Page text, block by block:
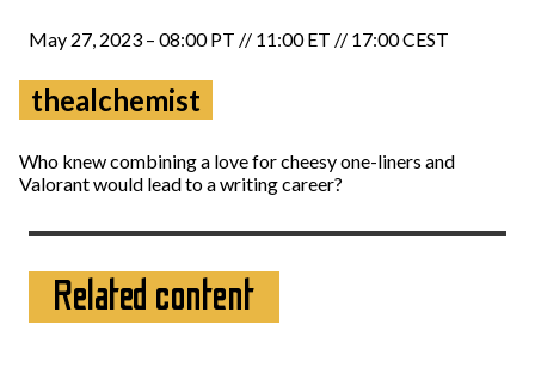
May 27, 2023 – 08:00 PT // 11:00 ET // 17:00 CEST
thealchemist
Who knew combining a love for cheesy one-liners and
Valorant would lead to a writing career?
Related content